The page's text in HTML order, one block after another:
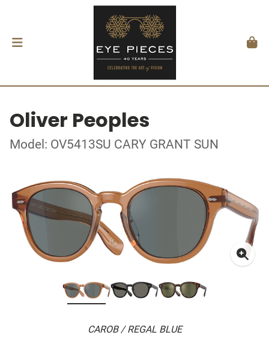
Oliver Peoples
Model: OV5413SU CARY GRANT SUN
CAROB / REGAL BLUE